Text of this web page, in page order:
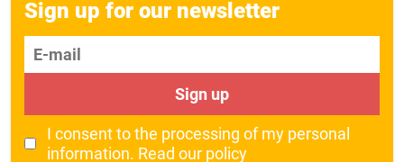
Sign up for our newsletter
E-mail
Sign up
I consent to the processing of my personal
information. Read our policy